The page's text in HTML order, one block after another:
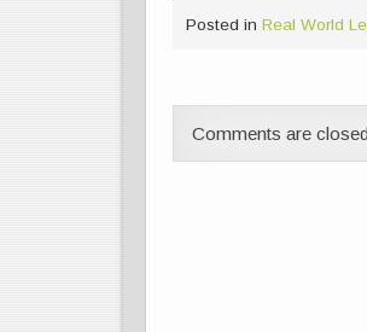
Posted in Real World
Comments are